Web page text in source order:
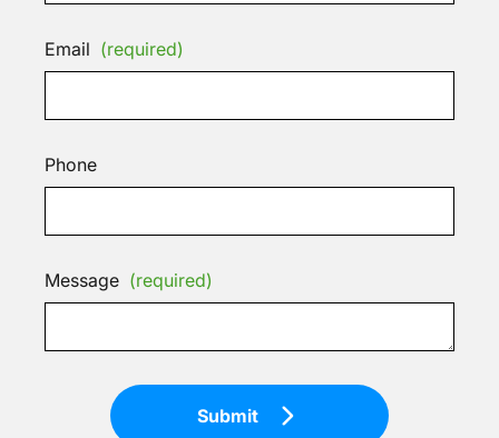
Email (required)
Phone
Message (required)
Submit